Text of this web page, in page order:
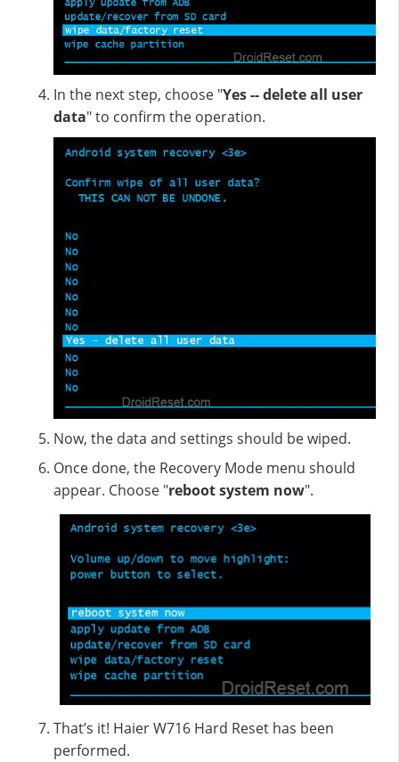
In the next step, choose "Yes -- delete all user
data" to confirm the operation.
Now, the data and settings should be wiped.
Once done, the Recovery Mode menu should
appear. Choose "reboot system now".
That’s it! Haier W716 Hard Reset has been
performed.